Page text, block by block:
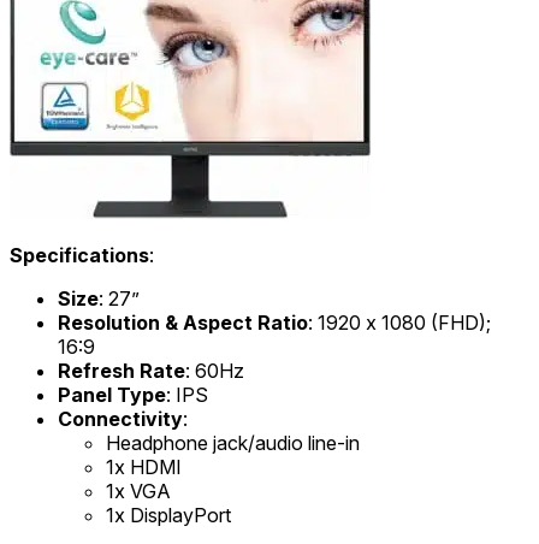
Specifications:
Size: 27”
Resolution & Aspect Ratio: 1920 x 1080 (FHD);
16:9
Refresh Rate: 60Hz
Panel Type: IPS
Connectivity:
Headphone jack/audio line-in
1x HDMI
1x VGA
1x DisplayPort